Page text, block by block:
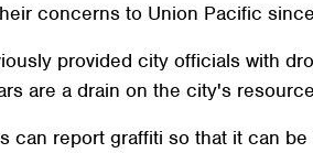
concerns to Union Pacific
provided city officials with
are a drain on the city's
can report graffiti so that it can